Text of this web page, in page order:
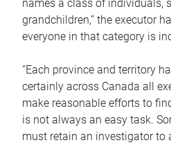
names a class of individuals,
grandchildren,” the executor
everyone in that category is
“Each province and territory
certainly across Canada all
make reasonable efforts to
is not always an easy task.
must retain an investigator to